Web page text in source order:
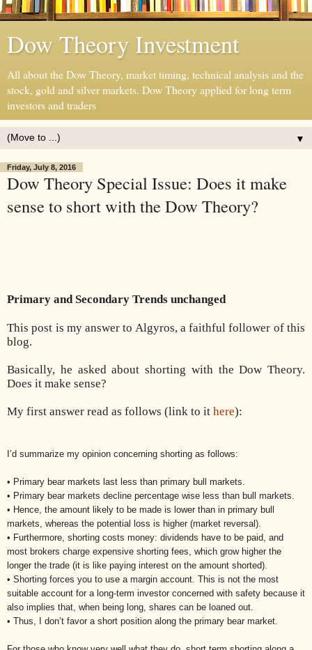
Dow Theory Investment
All about the Dow Theory, market timing, technical analysis and the
stock, gold and silver markets. Dow Theory applied for long term
investors and traders
▼
Friday, July 8, 2016
Dow Theory Special Issue: Does it make
sense to short with the Dow Theory?
Primary and Secondary Trends unchanged
This post is my answer to Algyros, a faithful follower of this
blog.
Basically, he asked about shorting with the Dow Theory.
Does it make sense?
My first answer read as follows (link to it here):
I’d summarize my opinion concerning shorting as follows:
• Primary bear markets last less than primary bull markets.
• Primary bear markets decline percentage wise less than bull markets.
• Hence, the amount likely to be made is lower than in primary bull
markets, whereas the potential loss is higher (market reversal).
• Furthermore, shorting costs money: dividends have to be paid, and
most brokers charge expensive shorting fees, which grow higher the
longer the trade (it is like paying interest on the amount shorted).
• Shorting forces you to use a margin account. This is not the most
suitable account for a long-term investor concerned with safety because it
also implies that, when being long, shares can be loaned out.
• Thus, I don’t favor a short position along the primary bear market.